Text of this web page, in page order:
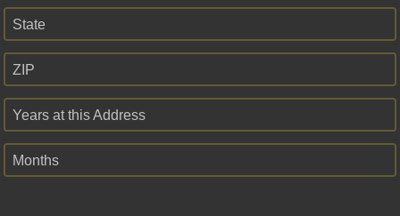
State
ZIP
Years at this Address
Months